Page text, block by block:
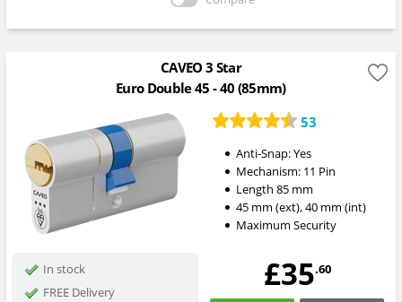
CAVEO 3 Star
Euro Double 45 - 40 (85mm)
53
Anti-Snap:Yes
Mechanism: 11 Pin
Length85 mm
45 mm (ext),40 mm (int)
Maximum Security
In stock
FREE Delivery
£35.60